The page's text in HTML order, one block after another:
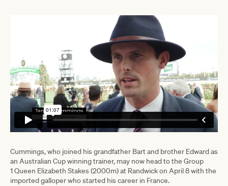
Cummings, who joined his grandfather Bart and brother Edward as
an Australian Cup winning trainer, may now head to the Group
1 Queen Elizabeth Stakes (2000m) at Randwick on April 8 with the
imported galloper who started his career in France.